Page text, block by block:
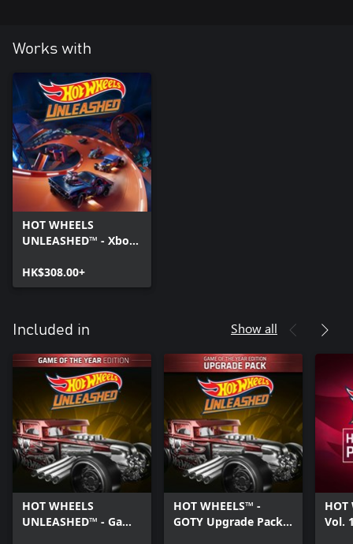
Works with
HOT WHEELS
UNLEASHED™ - Xbox
HK$308.00+
Included in Show all
HOT WHEELS
UNLEASHED™ - Game
HOT WHEELS™ -
GOTY Upgrade Pack -
HOT
Vol.